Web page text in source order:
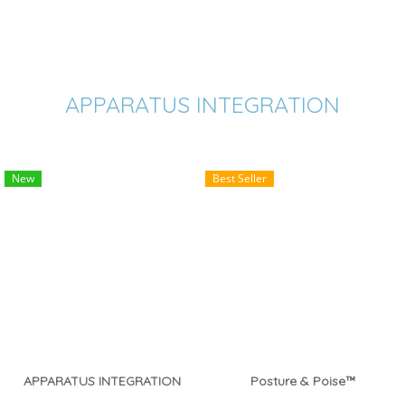
APPARATUS INTEGRATION
New
APPARATUS INTEGRATION
Best Seller
Posture & Poise™